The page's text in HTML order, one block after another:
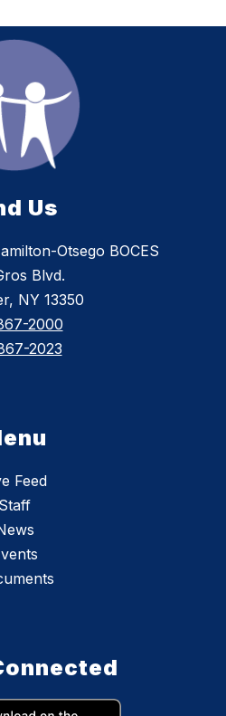
Us
Otsego BOCES
Blvd.
NY 13350
2000
2023
Feed
Staff